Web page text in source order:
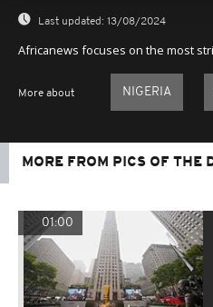
secondsLast updated: 13/08/2024
Africanews focuses on the most
More about NIGERIA
MORE FROM PICS OF THE
01:00